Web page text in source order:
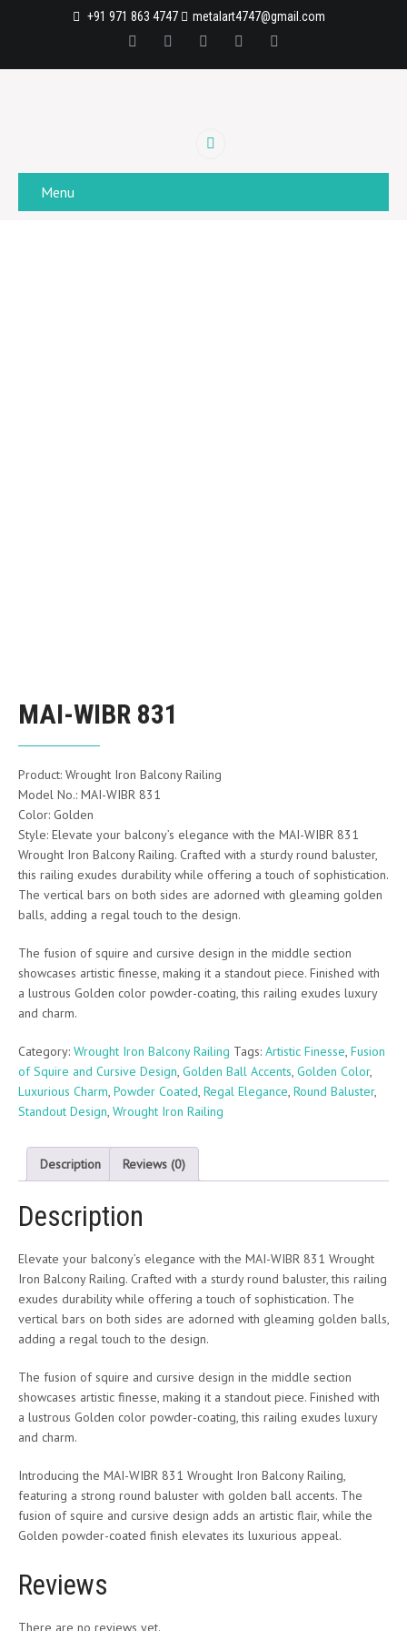
+91 971 863 4747 metalart4747@gmail.com
Menu
MAI-WIBR 831
Product: Wrought Iron Balcony Railing
Model No.: MAI-WIBR 831
Color: Golden
Style: Elevate your balcony’s elegance with the MAI-WIBR 831
Wrought Iron Balcony Railing. Crafted with a sturdy round baluster,
this railing exudes durability while offering a touch of sophistication.
The vertical bars on both sides are adorned with gleaming golden
balls, adding a regal touch to the design.
The fusion of squire and cursive design in the middle section
showcases artistic finesse, making it a standout piece. Finished with
a lustrous Golden color powder-coating, this railing exudes luxury
and charm.
Category: Wrought Iron Balcony Railing Tags: Artistic Finesse, Fusion
of Squire and Cursive Design, Golden Ball Accents, Golden Color,
Luxurious Charm, Powder Coated, Regal Elegance, Round Baluster,
Standout Design, Wrought Iron Railing
Description Reviews (0)
Description
Elevate your balcony’s elegance with the MAI-WIBR 831 Wrought
Iron Balcony Railing. Crafted with a sturdy round baluster, this railing
exudes durability while offering a touch of sophistication. The
vertical bars on both sides are adorned with gleaming golden balls,
adding a regal touch to the design.
The fusion of squire and cursive design in the middle section
showcases artistic finesse, making it a standout piece. Finished with
a lustrous Golden color powder-coating, this railing exudes luxury
and charm.
Introducing the MAI-WIBR 831 Wrought Iron Balcony Railing,
featuring a strong round baluster with golden ball accents. The
fusion of squire and cursive design adds an artistic flair, while the
Golden powder-coated finish elevates its luxurious appeal.
Reviews
There are no reviews yet.